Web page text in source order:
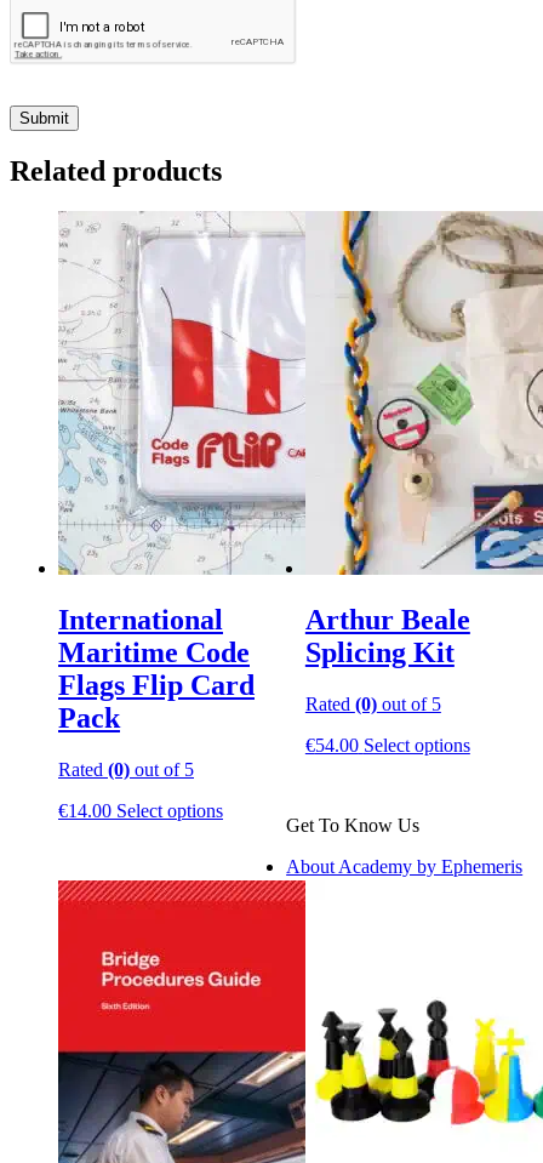
Related products
International
Maritime Code
Flags Flip Card
Pack
Rated (0) out of 5
€14.00 Select optionsThis
multiple
variants.
be
the
product
page
Arthur Beale
Splicing Kit
Rated (0)out of 5
€54.00 Select optionsThis
options
page
Get To Know Us
About Academy by Ephemeris